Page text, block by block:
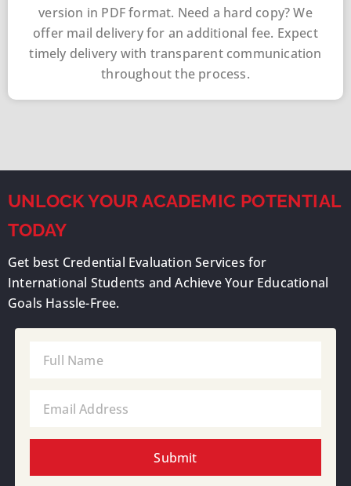
version in PDF format. Need a hard copy? We
offer mail delivery for an additional fee. Expect
timely delivery with transparent communication
throughout the process.
UNLOCK YOUR ACADEMIC POTENTIAL
TODAY
Get best Credential Evaluation Services for
International Students and Achieve Your Educational
Goals Hassle-Free.
Submit